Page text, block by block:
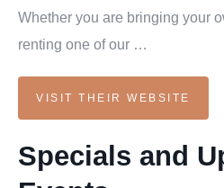
Whether you are bringing your
renting one of our …
VISIT THEIR WEBSITE
Specials and